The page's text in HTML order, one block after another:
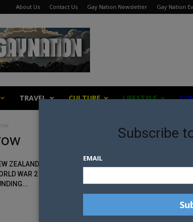
About Us Contact Us Gay Nation Newsletter Gay Nation
TRAVEL CULTURE LIFESTYLE
ZEALAND FILM ABOUT GAY
WAR 2 SOLDIER SEEKS
Subscribe
EMAIL